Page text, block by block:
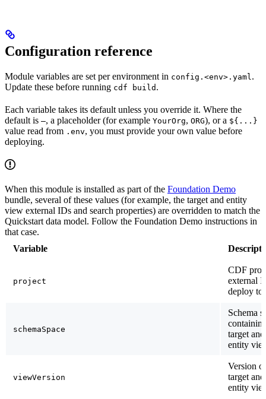
Configuration reference
Module variables are set per environment in config.<env>.yaml.
Update these before running cdf build .
Each variable takes its default unless you override it. Where the
default is —, a placeholder (for example YourOrg, ORG), or a ${...}
value read from .env, you must provide your own value before
deploying.
When this module is installed as part of the Foundation Demo
bundle, several of these values (for example, the target and entity
view external IDs and search properties) are overridden to match the
Quickstart data model. Follow the Foundation Demo instructions in
that case.
Variable
project
CDF
external
deploy to.
schemaSpace
Schema
target and
entity
viewVersion
Version
target and
entity